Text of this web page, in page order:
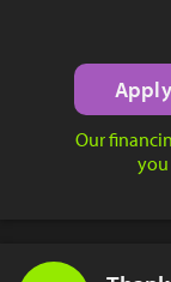
Our
you